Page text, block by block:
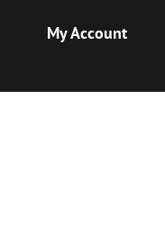
My Account